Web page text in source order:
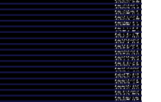
1268.70
-
1335.00
0.2614
times
1210.70
-
1304.50
1.1212
times